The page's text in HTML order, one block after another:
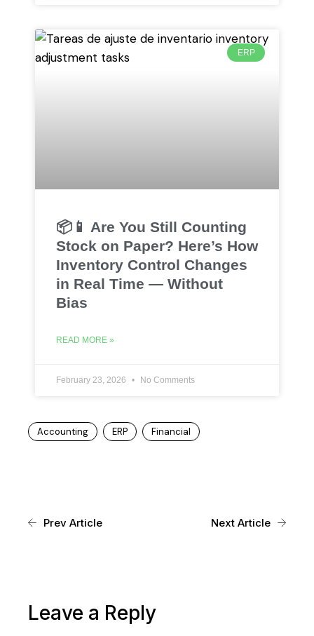
ERP
📦📱 Are You Still Counting
Stock on Paper? Here’s How
Inventory Control Changes
in Real Time — Without
Bias
READ MORE »
February 23, 2026 No Comments
Accounting ERP Financial
Prev Article Next Article
Leave a Reply